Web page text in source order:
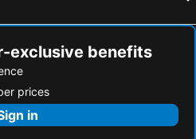
exclusive benefits
prices
in